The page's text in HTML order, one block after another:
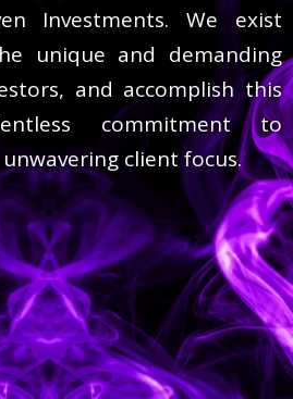
Investments. We exist
unique and demanding
and accomplish this
commitment to
client focus.